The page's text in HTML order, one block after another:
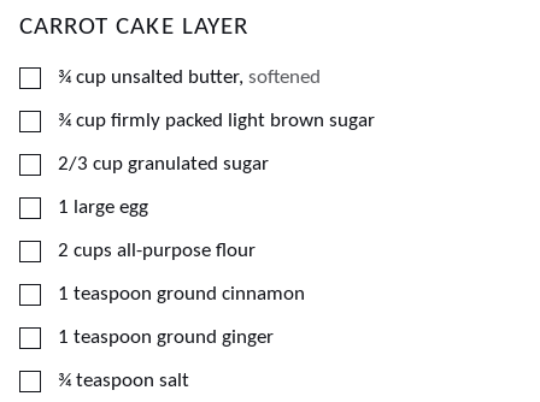
CARROT CAKE LAYER
▢
¾ cup unsalted butter, softened
▢
¾ cup firmly packed light brown sugar
▢
2/3 cup granulated sugar
▢
1 large egg
▢
2 cups all-purpose flour
▢
1 teaspoon ground cinnamon
▢
1 teaspoon ground ginger
▢
¾ teaspoon salt